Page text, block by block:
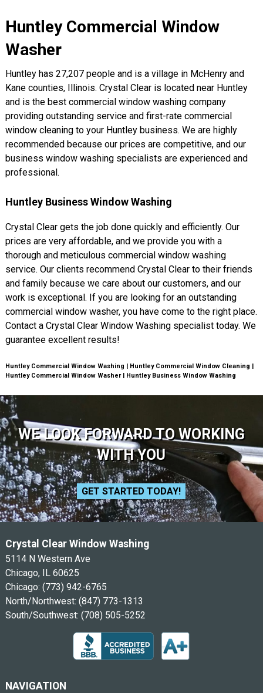
Huntley Commercial Window
Washer
Huntley has 27,207 people and is a village in McHenry and
Kane counties, Illinois. Crystal Clear is located near Huntley
and is the best commercial window washing company
providing outstanding service and first-rate commercial
window cleaning to your Huntley business. We are highly
recommended because our prices are competitive, and our
business window washing specialists are experienced and
professional.
Huntley Business Window Washing
Crystal Clear gets the job done quickly and efficiently. Our
prices are very affordable, and we provide you with a
thorough and meticulous commercial window washing
service. Our clients recommend Crystal Clear to their friends
and family because we care about our customers, and our
work is exceptional. If you are looking for an outstanding
commercial window washer, you have come to the right place.
Contact a Crystal Clear Window Washing specialist today. We
guarantee excellent results!
Huntley Commercial Window Washing | Huntley Commercial Window Cleaning |
Huntley Commercial Window Washer | Huntley Business Window Washing
WE LOOK FORWARD TO WORKING
WITH YOU
GET STARTED TODAY!
Crystal Clear Window Washing
5114 N Western Ave
Chicago, IL 60625
Chicago: (773) 942-6765
North/Northwest: (847) 773-1313
South/Southwest: (708) 505-5252
NAVIGATION